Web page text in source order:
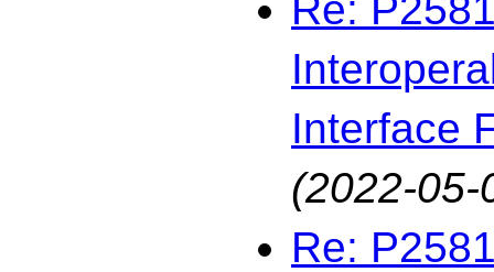
Interface
(2022-05-
Re: